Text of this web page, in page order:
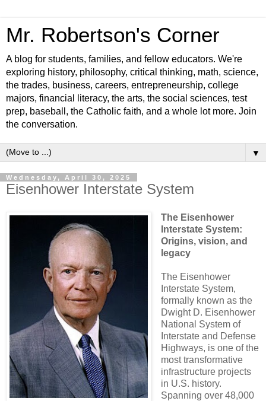
Mr. Robertson's Corner
A blog for students, families, and fellow educators. We're
exploring history, philosophy, critical thinking, math, science,
the trades, business, careers, entrepreneurship, college
majors, financial literacy, the arts, the social sciences, test
prep, baseball, the Catholic faith, and a whole lot more. Join
the conversation.
▼
Wednesday, April 30, 2025
Eisenhower Interstate System
The Eisenhower
Interstate System:
Origins, vision, and
legacy
The Eisenhower
Interstate System,
formally known as the
Dwight D. Eisenhower
National System of
Interstate and Defense
Highways, is one of the
most transformative
infrastructure projects
in U.S. history.
Spanning over 48,000